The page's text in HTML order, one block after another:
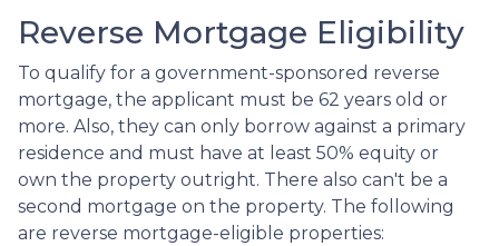
Reverse Mortgage Eligibility
To qualify for a government-sponsored reverse
mortgage, the applicant must be 62 years old or
more. Also, they can only borrow against a primary
residence and must have at least 50% equity or
own the property outright. There also can't be a
second mortgage on the property. The following
are reverse mortgage-eligible properties: